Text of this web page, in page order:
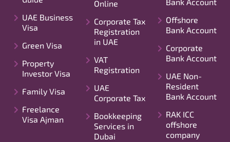
UAE Business
Visa
Green Visa
Property
Investor Visa
Family Visa
Freelance
Visa Ajman
Online
Corporate Tax
Registration
in UAE
VAT
Registration
UAE
Corporate Tax
Bookkeeping
Services in
Dubai
Bank Account
Offshore
Bank Account
Corporate
Bank Account
UAE Non-
Resident
Bank Account
RAK ICC
offshore
company